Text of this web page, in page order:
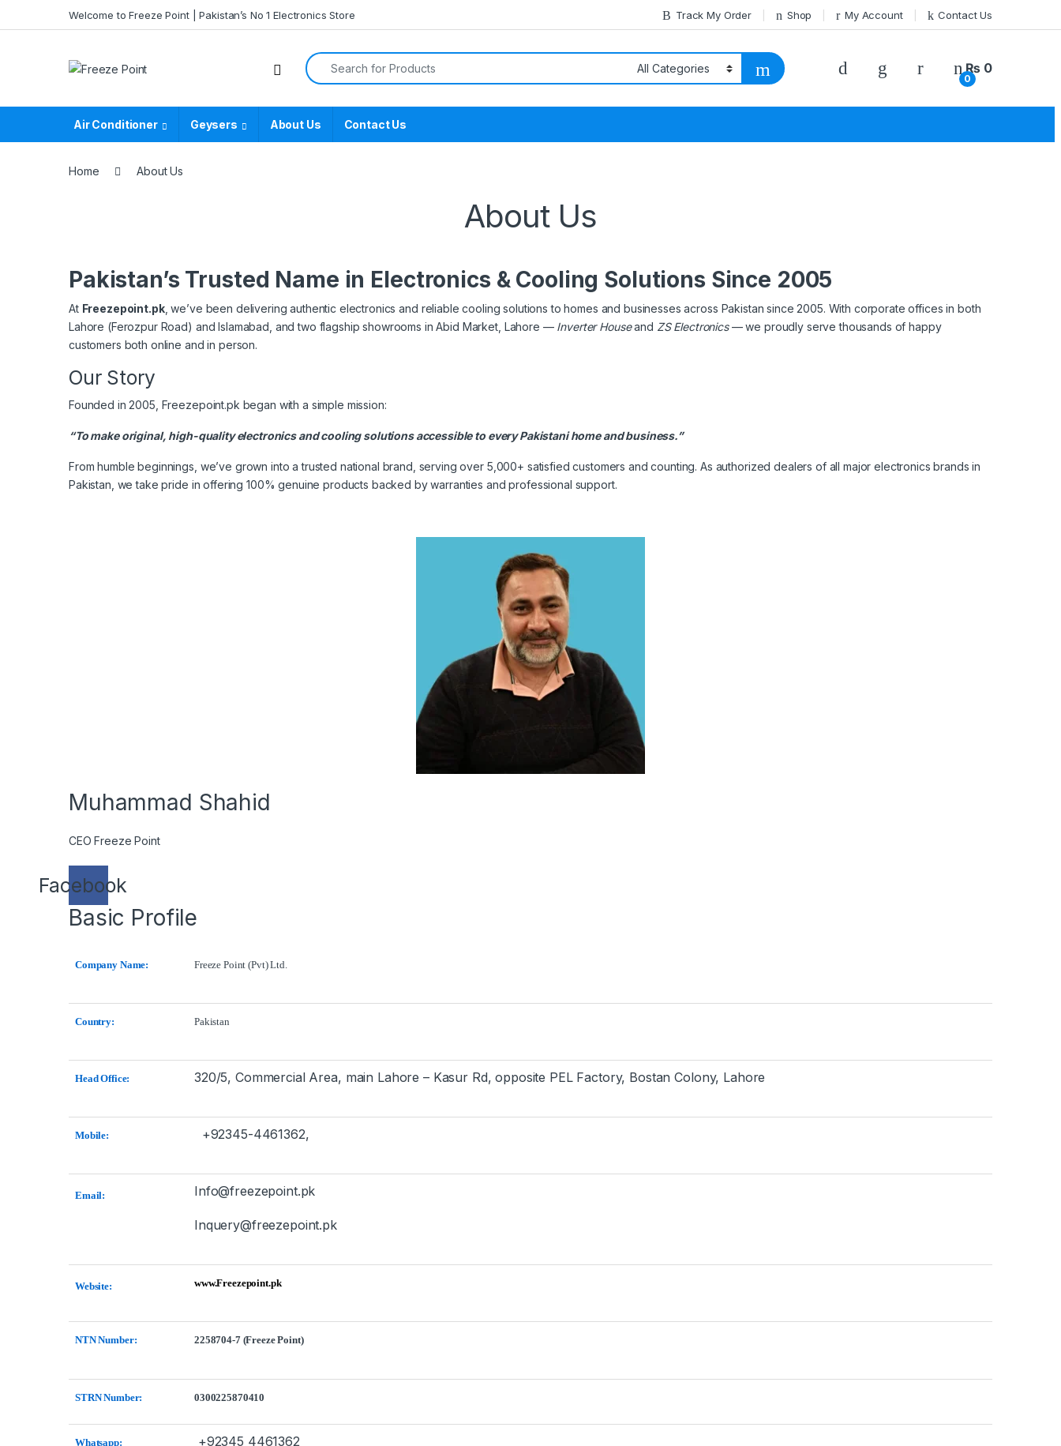
Welcome to Freeze Point | Pakistan’s No 1 Electronics Store Track My Order Shop My Account Contact Us
Search for:
0
₨ 0
Air Conditioner Geysers About Us Contact Us
Home About Us
About Us
Pakistan’s Trusted Name in Electronics & Cooling Solutions Since 2005
At Freezepoint.pk, we’ve been delivering authentic electronics and reliable cooling solutions to homes and businesses across Pakistan since 2005. With corporate offices in both
Lahore (Ferozpur Road) and Islamabad, and two flagship showrooms in Abid Market, Lahore — Inverter Houseand ZS Electronics— we proudly serve thousands of happy
customers both online and in person.
Our Story
Founded in 2005, Freezepoint.pk began with a simple mission:
“To make original, high-quality electronics and cooling solutions accessible to every Pakistani home and business.”
From humble beginnings, we’ve grown into a trusted national brand, serving over 5,000+ satisfied customers and counting. As authorized dealers of all major electronics brands in
Pakistan, we take pride in offering 100% genuine products backed by warranties and professional support.
Muhammad Shahid
CEO Freeze Point
Facebook
Basic Profile
Company Name: Freeze Point (Pvt) Ltd.
Country: Pakistan
Head Office: 320/5, Commercial Area, main Lahore – Kasur Rd, opposite PEL Factory, Bostan Colony, Lahore
Mobile: +92345-4461362,
Email: Info@freezepoint.pk
Inquery@freezepoint.pk
Website: www.Freezepoint.pk
NTN Number: 2258704-7 (Freeze Point)
STRN Number: 0300225870410
Whatsapp: +92345 4461362